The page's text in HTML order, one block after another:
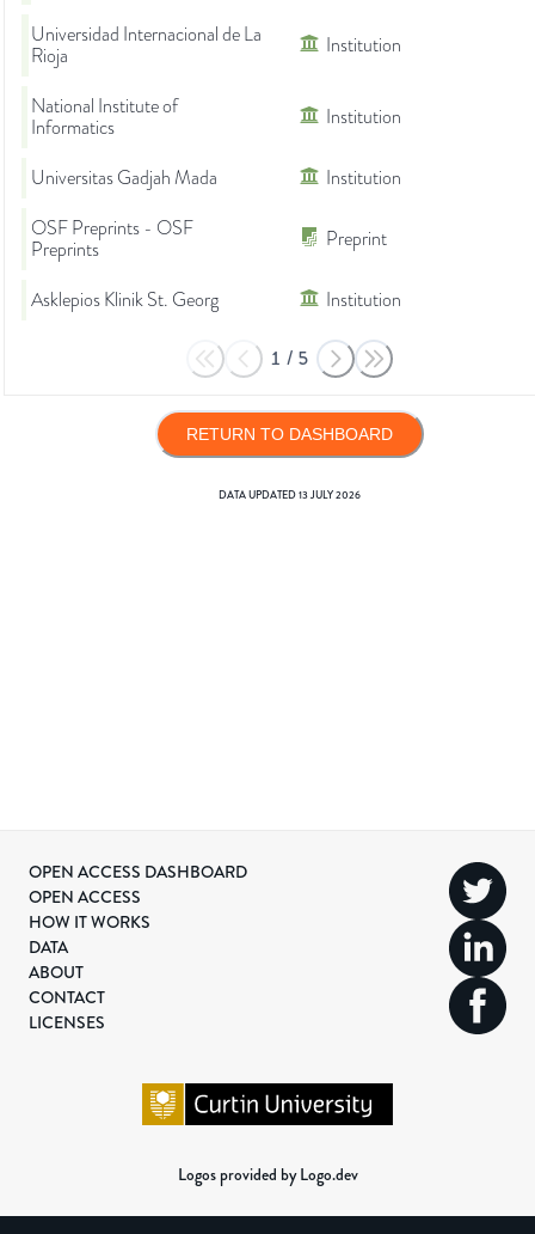
Universidad Internacional de La
Rioja
Institution
National Institute of
Informatics
Institution
Universitas Gadjah Mada
Institution
OSF Preprints - OSF
Preprints
Preprint
Asklepios Klinik St. Georg Institution
1 / 5
RETURN TO DASHBOARD
DATA UPDATED13 JULY 2026
OPEN ACCESS DASHBOARD
OPEN ACCESS
HOW IT WORKS
DATA
ABOUT
CONTACT
LICENSES
Logos provided by Logo.dev